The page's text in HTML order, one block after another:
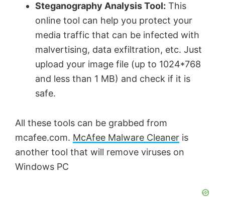
Steganography Analysis Tool: This
online tool can help you protect your
media traffic that can be infected with
malvertising, data exfiltration, etc. Just
upload your image file (up to 1024*768
and less than 1 MB) and check if it is
safe.
All these tools can be grabbed from
mcafee.com. McAfee Malware Cleaner is
another tool that will remove viruses on
Windows PC